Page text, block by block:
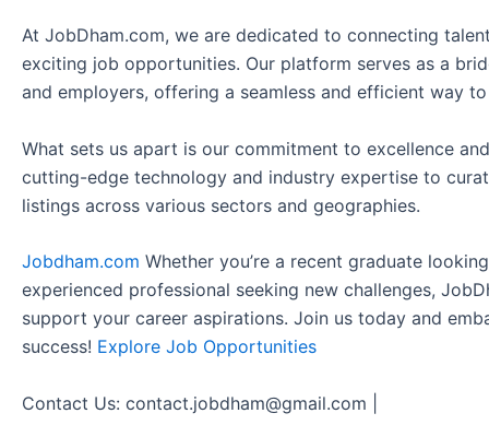
At JobDham.com, we are dedicated to connecting
exciting job opportunities. Our platform serves as a
and employers, offering a seamless and efficient way
What sets us apart is our commitment to excellence
cutting-edge technology and industry expertise to
listings across various sectors and geographies.
Jobdham.com Whether you’re a recent graduate
experienced professional seeking new challenges,
support your career aspirations. Join us today and
success! Explore Job Opportunities
Contact Us: contact.jobdham@gmail.com |